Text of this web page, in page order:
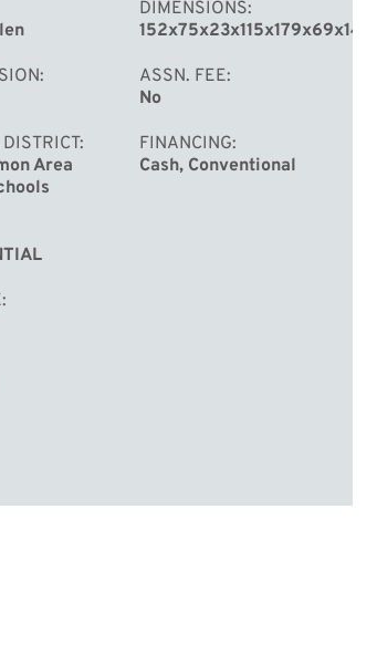
Area
DIMENSIONS
152x75x23x115x179x69x144
ASSN. FEE
No
FINANCING
Cash, Conventional